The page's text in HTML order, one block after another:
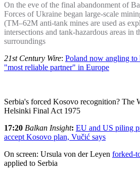
On the eve of the final abandonment of
Forces of Ukraine began large-scale
(TM–62M anti-tank mines are used as
intersections and tank-hazardous areas in
surroundings
21st Century Wire: Poland now angling to
"most reliable partner" in Europe
Serbia's forced Kosovo recognition? The
Helsinki Final Act 1975
17:20 Balkan Insight: EU and US piling
accept Kosovo plan, Vučić says
On screen: Ursula von der Leyen forked-
applied to Serbia